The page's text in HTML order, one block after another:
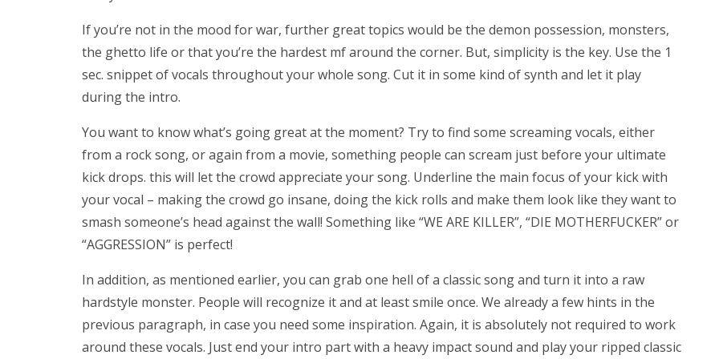
If you’re not in the mood for war, further great topics would be the demon possession, monsters,
the ghetto life or that you’re the hardest mf around the corner. But, simplicity is the key. Use the 1
sec. snippet of vocals throughout your whole song. Cut it in some kind of synth and let it play
during the intro.
You want to know what’s going great at the moment? Try to find some screaming vocals, either
from a rock song, or again from a movie, something people can scream just before your ultimate
kick drops. this will let the crowd appreciate your song. Underline the main focus of your kick with
your vocal – making the crowd go insane, doing the kick rolls and make them look like they want to
smash someone’s head against the wall! Something like “WE ARE KILLER”, “DIE MOTHERFUCKER” or
“AGGRESSION” is perfect!
In addition, as mentioned earlier, you can grab one hell of a classic song and turn it into a raw
hardstyle monster. People will recognize it and at least smile once. We already a few hints in the
previous paragraph, in case you need some inspiration. Again, it is absolutely not required to work
around these vocals. Just end your intro part with a heavy impact sound and play your ripped classic